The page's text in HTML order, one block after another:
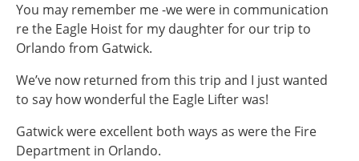
You may remember me -we were in communication
re the Eagle Hoist for my daughter for our trip to
Orlando from Gatwick.
We’ve now returned from this trip and I just wanted
to say how wonderful the Eagle Lifter was!
Gatwick were excellent both ways as were the Fire
Department in Orlando.